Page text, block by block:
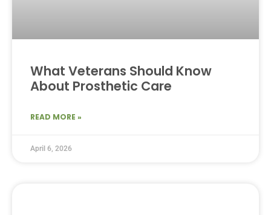
What Veterans Should Know
About Prosthetic Care
READ MORE »
April 6, 2026